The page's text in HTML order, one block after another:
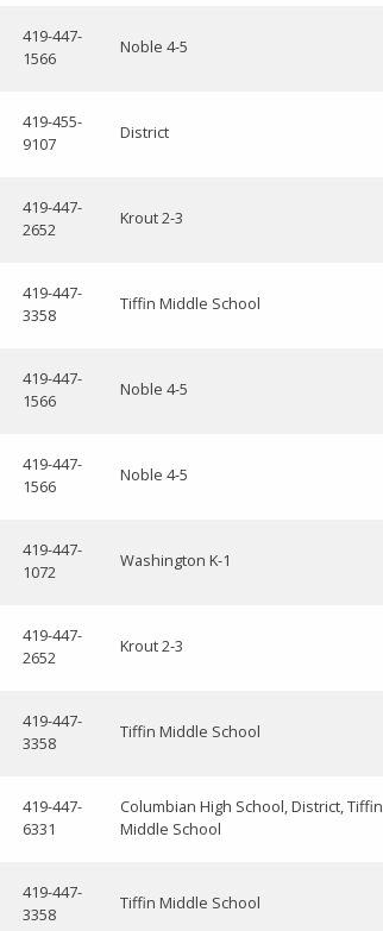
419-447-
1566
Noble 4-5
419-455-
9107
District
419-447-
2652
Krout 2-3
419-447-
3358
Tiffin Middle School
419-447-
1566
Noble 4-5
419-447-
1566
Noble 4-5
419-447-
1072
Washington K-1
419-447-
2652
Krout 2-3
419-447-
3358
Tiffin Middle School
419-447-
6331
Columbian High School, District, Tiffin
Middle School
419-447-
3358
Tiffin Middle School